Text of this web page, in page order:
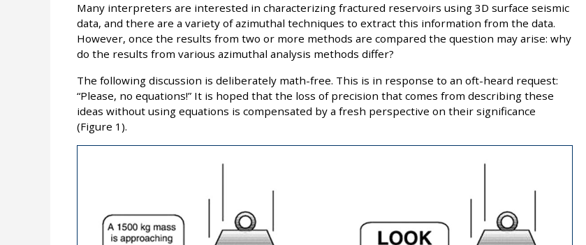
Many interpreters are interested in characterizing fractured reservoirs using 3D surface seismic
data, and there are a variety of azimuthal techniques to extract this information from the data.
However, once the results from two or more methods are compared the question may arise: why
do the results from various azimuthal analysis methods differ?
The following discussion is deliberately math-free. This is in response to an oft-heard request:
“Please, no equations!” It is hoped that the loss of precision that comes from describing these
ideas without using equations is compensated by a fresh perspective on their significance
(Figure 1).